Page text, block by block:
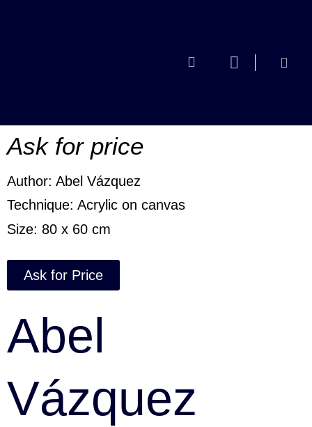
No escuché
Ask for price
Author: Abel Vázquez
Technique: Acrylic on canvas
Size: 80 x 60 cm
Ask for Price
Abel
Vázquez